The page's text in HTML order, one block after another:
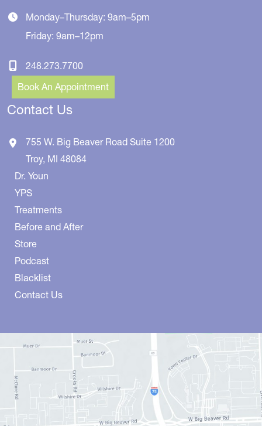
Monday–Thursday: 9am–5pm
Friday: 9am–12pm
248.273.7700
Book An Appointment
Contact Us
755 W. Big Beaver Road Suite 1200
Troy, MI 48084
Dr. Youn
YPS
Treatments
Before and After
Store
Podcast
Blacklist
Contact Us